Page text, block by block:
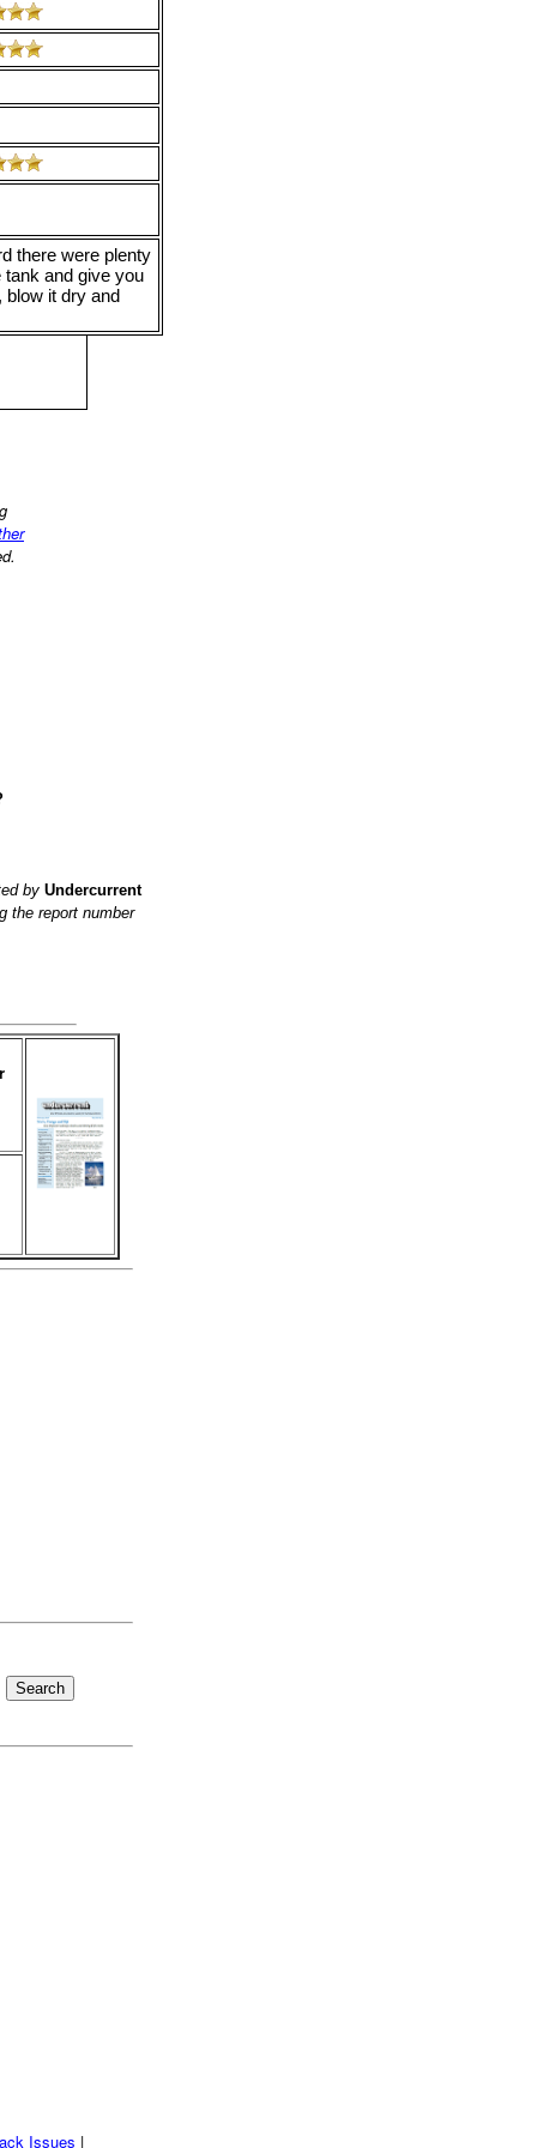
there were plenty
and give you
blow it dry and
by Undercurrent
the report number
Issues |